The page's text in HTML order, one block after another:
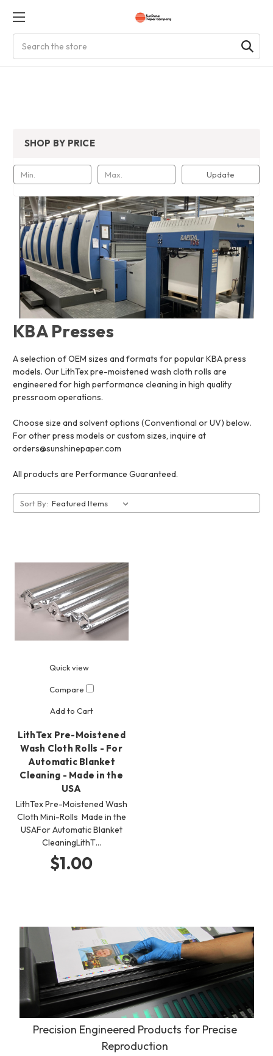
SHOP BY PRICE
Update
KBA Presses
A selection of OEM sizes and formats for popular KBA press
models. Our LithTex pre-moistened wash cloth rolls are
engineered for high performance cleaning in high quality
pressroom operations.
Choose size and solvent options (Conventional or UV) below.
For other press models or custom sizes, inquire at
orders@sunshinepaper.com
All products are Performance Guaranteed.
Sort By:
Quick view
Compare
Add to Cart
LithTex Pre-Moistened
Wash Cloth Rolls - For
Automatic Blanket
Cleaning - Made in the
USA
LithTex Pre-Moistened Wash
Cloth Mini-Rolls Made in the
USAFor Automatic Blanket
CleaningLithT…
$1.00
Precision Engineered Products for Precise
Reproduction